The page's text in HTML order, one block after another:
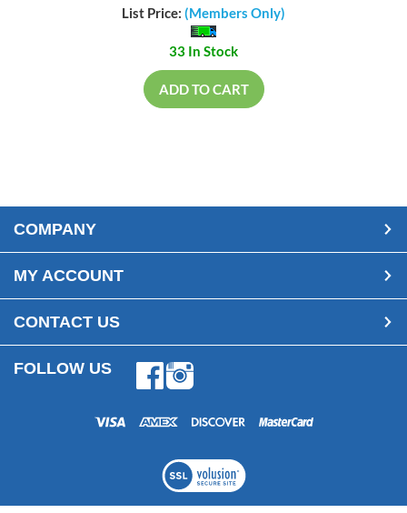
List Price: (Members Only)
33 In Stock
ADD TO CART
COMPANY
MY ACCOUNT
CONTACT US
FOLLOW US FacebookInstagram